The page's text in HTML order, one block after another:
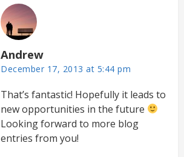
Andrew
December 17, 2013 at 5:44 pm
That’s fantastic! Hopefully it leads to
new opportunities in the future
Looking forward to more blog
entries from you!